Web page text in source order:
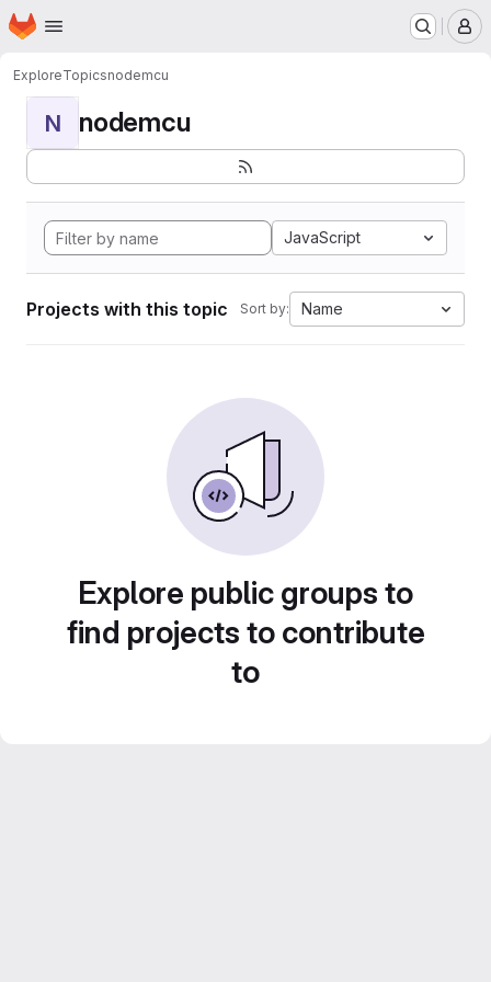
Skip to main content
Homepage
ExploreTopicsnodemcu
N nodemcu
JavaScript
Projects with this topic Sort by: Name
Explore public groups to
find projects to contribute
to